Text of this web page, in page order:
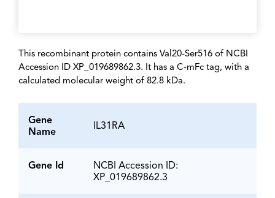
This recombinant protein contains Val20-Ser516 of NCBI
Accession ID XP_019689862.3. It has a C-mFc tag, with a
calculated molecular weight of 82.8 kDa.
Gene
Name
IL31RA
Gene Id
NCBI Accession ID:
XP_019689862.3